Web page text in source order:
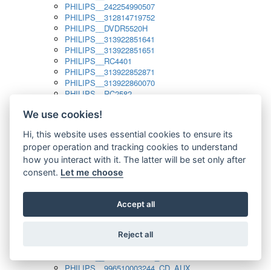
PHILIPS__242254990507
PHILIPS__312814719752
PHILIPS__DVDR5520H
PHILIPS__313922851641
PHILIPS__313922851651
PHILIPS__RC4401
PHILIPS__313922852871
PHILIPS__313922860070
PHILIPS__RC2582
PHILIPS__313923804751
PHILIPS__313923819881
PHILIPS__313923823491
PHILIPS__821124862601
PHILIPS__994000001189
PHILIPS__994000004797
PHILIPS__996500026916_AUX
PHILIPS__996500026916_DISC
PHILIPS__996510010915_TUNER
We use cookies!
Hi, this website uses essential cookies to ensure its
proper operation and tracking cookies to understand
how you interact with it. The latter will be set only after
consent. Let me choose
Accept all
Reject all